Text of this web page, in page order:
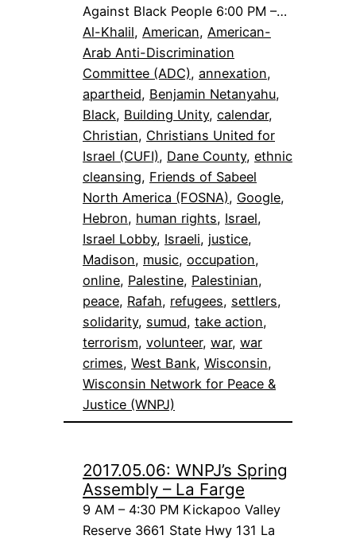
Against Black People 6:00 PM –…
Al-Khalil, American, American-
Arab Anti-Discrimination
Committee (ADC), annexation
apartheid, Benjamin Netanyahu
Black, Building Unity, calendar
Christian, Christians United for
Israel (CUFI), Dane County, ethnic
cleansing, Friends of Sabeel
North America (FOSNA), Google
Hebron, human rights, Israel
Israel Lobby, Israeli, justice
Madison, music, occupation
online, Palestine, Palestinian
peace, Rafah, refugees, settlers
solidarity, sumud, take action
terrorism, volunteer, war, war
crimes, West Bank, Wisconsin
Wisconsin Network for Peace &
Justice (WNPJ)
2017.05.06: WNPJ’s Spring
Assembly – La Farge
9 AM – 4:30 PM Kickapoo Valley
Reserve 3661 State Hwy 131 La